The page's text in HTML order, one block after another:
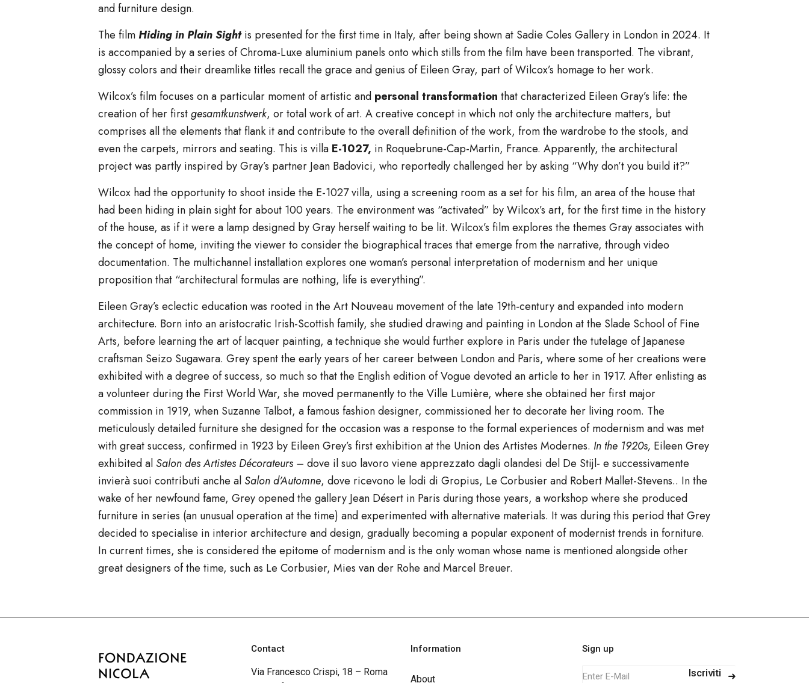
and furniture design.
The filmHiding in Plain Sightis presented for the first time in Italy, after being shown at Sadie Coles Gallery in London in 2024. It
is accompanied by a series of Chroma-Luxe aluminium panels onto which stills from the film have been transported. The vibrant,
glossy colors and their dreamlike titles recall the grace and genius of Eileen Gray, part of Wilcox’s homage to her work.
Wilcox’s film focuses on a particular moment of artistic and personal transformation that characterized Eileen Gray’s life: the
creation of her firstgesamtkunstwerk, or total work of art. A creative concept in which not only the architecture matters, but
comprises all the elements that flank it and contribute to the overall definition of the work, from the wardrobe to the stools, and
even the carpets, mirrors and seating. This is villa E-1027, in Roquebrune-Cap-Martin, France. Apparently, the architectural
project was partly inspired by Gray’s partner Jean Badovici, who reportedly challenged her by asking “Why don’t you build it?”
Wilcox had the opportunity to shoot inside the E-1027 villa, using a screening room as a set for his film, an area of the house that
had been hiding in plain sight for about 100 years. The environment was “activated” by Wilcox’s art, for the first time in the history
of the house, as if it were a lamp designed by Gray herself waiting to be lit. Wilcox’s film explores the themes Gray associates with
the concept of home, inviting the viewer to consider the biographical traces that emerge from the narrative, through video
documentation. The multichannel installation explores one woman’s personal interpretation of modernism and her unique
proposition that “architectural formulas are nothing, life is everything”.
Eileen Gray’s eclectic education was rooted in the Art Nouveau movement of the late 19th-century and expanded into modern
architecture. Born into an aristocratic Irish-Scottish family, she studied drawing and painting in London at the Slade School of Fine
Arts, before learning the art of lacquer painting, a technique she would further explore in Paris under the tutelage of Japanese
craftsman Seizo Sugawara. Grey spent the early years of her career between London and Paris, where some of her creations were
exhibited with a degree of success, so much so that the English edition of Vogue devoted an article to her in 1917. After enlisting as
a volunteer during the First World War, she moved permanently to the Ville Lumière, where she obtained her first major
commission in 1919, when Suzanne Talbot, a famous fashion designer, commissioned her to decorate her living room. The
meticulously detailed furniture she designed for the occasion was a response to the formal experiences of modernism and was met
with great success, confirmed in 1923 by Eileen Grey’s first exhibition at the Union des Artistes Modernes. In the 1920s, Eileen Grey
exhibitedal Salon des Artistes Décorateurs – dove il suo lavoro viene apprezzato dagli olandesi del De Stijl- e successivamente
invierà suoi contributi anche al Salon d’Automne, dove ricevono le lodi di Gropius, Le Corbusierand Robert Mallet-Stevens.. In the
wake of her newfound fame, Grey opened the gallery Jean Désert in Paris during those years, a workshop where she produced
furniture in series (an unusual operation at the time) and experimented with alternative materials. It was during this period that Grey
decided to specialise in interior architecture and design, gradually becoming a popular exponent of modernist trends inforniture.
In current times, she is considered the epitome of modernism and is the only woman whose name is mentioned alongside other
great designers of the time, such as Le Corbusier, Mies van der Rohe and Marcel Breuer.
Contact
Via Francesco Crispi, 18 – Roma
Information
About
Sign up